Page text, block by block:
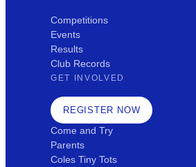
Competitions
Events
Results
Club Records
GET INVOLVED
REGISTER NOW
Come and Try
Parents
Coles Tiny Tots